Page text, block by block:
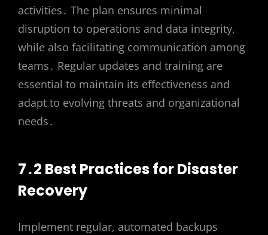
activities․ The plan ensures minimal
disruption to operations and data integrity,
while also facilitating communication among
teams․ Regular updates and training are
essential to maintain its effectiveness and
adapt to evolving threats and organizational
needs․
7․2 Best Practices for Disaster
Recovery
Implement regular, automated backups